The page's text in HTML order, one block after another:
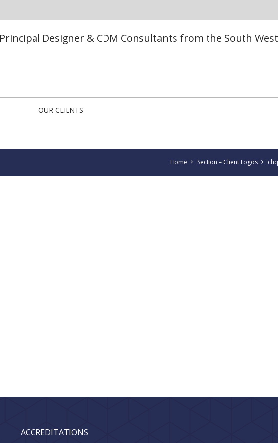
Principal Designer & CDM Consultants from the South West
OUR CLIENTS
Home Section – Client Logos chq
ACCREDITATIONS